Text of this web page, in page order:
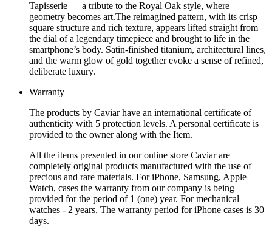
Tapisserie — a tribute to the Royal Oak style, where
geometry becomes art.The reimagined pattern, with its crisp
square structure and rich texture, appears lifted straight from
the dial of a legendary timepiece and brought to life in the
smartphone’s body. Satin-finished titanium, architectural lines,
and the warm glow of gold together evoke a sense of refined,
deliberate luxury.
Warranty
The products by Caviar have an international certificate of
authenticity with 5 protection levels. A personal certificate is
provided to the owner along with the Item.
All the items presented in our online store Caviar are
completely original products manufactured with the use of
precious and rare materials. For iPhone, Samsung, Apple
Watch, cases the warranty from our company is being
provided for the period of 1 (one) year. For mechanical
watches - 2 years. The warranty period for iPhone cases is 30
days.